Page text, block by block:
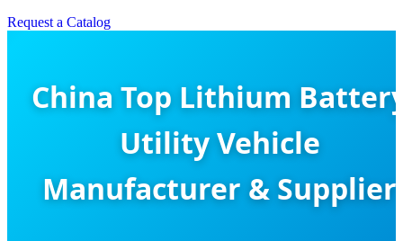
Request a Catalog
China Top Lithium
Utility Vehicle
Manufacturer & Supplier